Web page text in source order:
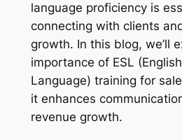
language proficiency is
connecting with clients
growth. In this blog, we’ll
importance of ESL
Language) training for
it enhances
revenue growth.